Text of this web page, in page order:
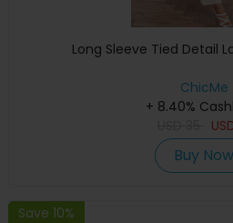
Long Sleeve Tied Detail
ChicMe
+ 8.40%
Buy Now
Save 10%